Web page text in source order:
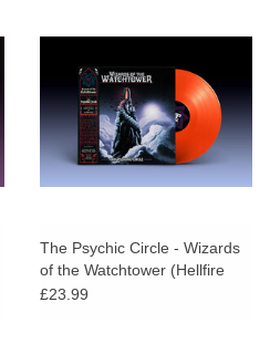
The Psychic Circle - Wizards
of the Watchtower (Hellfire
Vinyl)
£23.99